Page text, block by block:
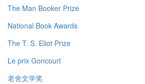
The Man Booker Prize
National Book Awards
The T. S. Eliot Prize
Le prix Goncourt
老舍文学奖